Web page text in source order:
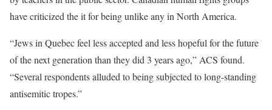
have criticized the it for being unlike any in North America.
“Jews in Quebec feel less accepted and less hopeful for the future
of the next generation than they did 3 years ago,” ACS found.
“Several respondents alluded to being subjected to long-standing
antisemitic tropes.”